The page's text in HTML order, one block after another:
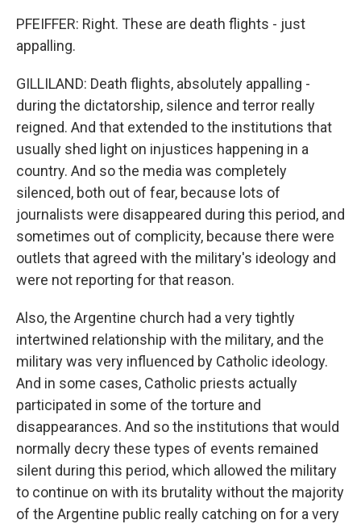
PFEIFFER: Right. These are death flights - just
appalling.
GILLILAND: Death flights, absolutely appalling -
during the dictatorship, silence and terror really
reigned. And that extended to the institutions that
usually shed light on injustices happening in a
country. And so the media was completely
silenced, both out of fear, because lots of
journalists were disappeared during this period, and
sometimes out of complicity, because there were
outlets that agreed with the military's ideology and
were not reporting for that reason.
Also, the Argentine church had a very tightly
intertwined relationship with the military, and the
military was very influenced by Catholic ideology.
And in some cases, Catholic priests actually
participated in some of the torture and
disappearances. And so the institutions that would
normally decry these types of events remained
silent during this period, which allowed the military
to continue on with its brutality without the majority
of the Argentine public really catching on for a very